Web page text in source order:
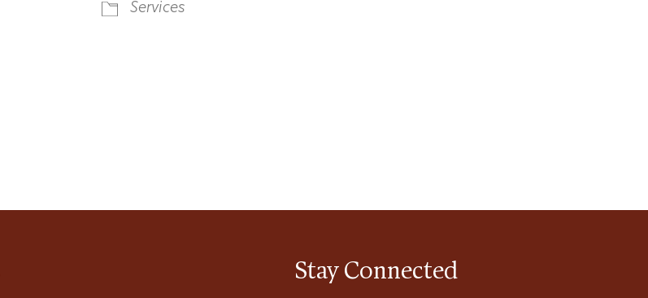
Services
Stay Connected